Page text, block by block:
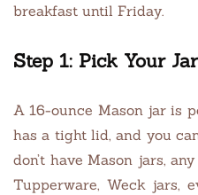
breakfast until Friday.
Step 1: Pick Your Jar
A 16-ounce Mason jar is
has a tight lid, and you
don’t have Mason jars,
Tupperware, Weck jars,